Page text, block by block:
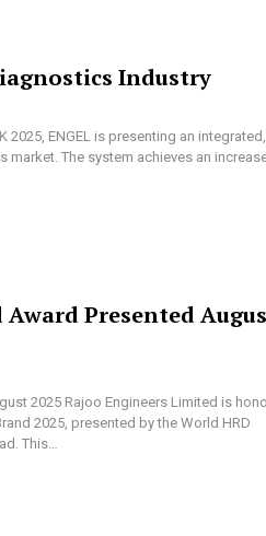
Industry
ENGEL is presenting an
The system achieves an
Presented
2025 Rajoo Engineers Limited is
2025, presented by the World HRD
This…